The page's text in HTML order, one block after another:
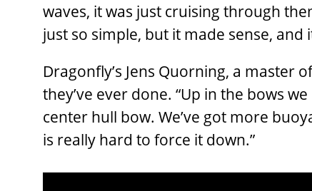
waves, it was just cruising through
just so simple, but it made sense, and
Dragonfly’s Jens Quorning, a master
they’ve ever done. “Up in the bows
center hull bow. We’ve got more
is really hard to force it down.”